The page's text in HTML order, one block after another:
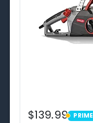
$139.99 PRIME
PRIME